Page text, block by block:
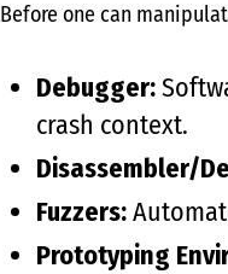
Before one can
Debugger:
crash context.
Disassembler/
Fuzzers:
Prototyping